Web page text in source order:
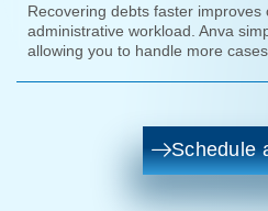
Recovering debts faster
administrative workload. Anva
allowing you to handle more
Schedule